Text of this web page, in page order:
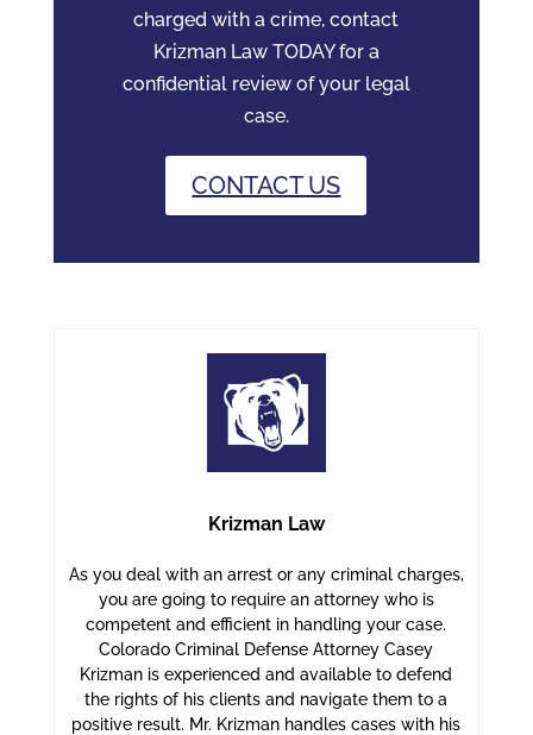
charged with a crime, contact
Krizman Law TODAY for a
confidential review of your legal
case.
CONTACT US
Krizman Law
As you deal with an arrest or any criminal charges,
you are going to require an attorney who is
competent and efficient in handling your case.
Colorado Criminal Defense Attorney Casey
Krizman is experienced and available to defend
the rights of his clients and navigate them to a
positive result. Mr. Krizman handles cases with his